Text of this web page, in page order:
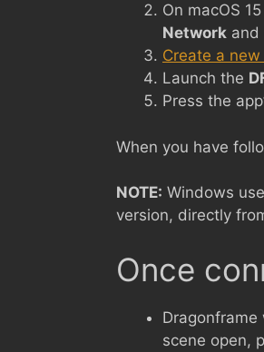
On macOS
Network and
Create a new
Launch the
Press the
When you have
NOTE: Windows
version, directly
Once
Dragonframe
scene open,